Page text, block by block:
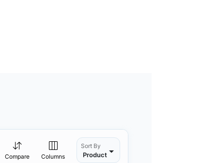
Compare Columns
Sort By
Product